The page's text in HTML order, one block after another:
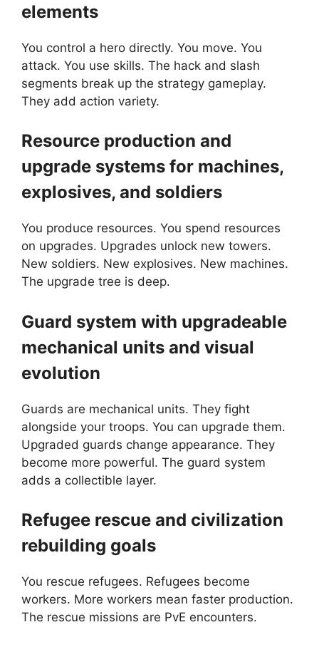
elements
You control a hero directly. You move. You
attack. You use skills. The hack and slash
segments break up the strategy gameplay.
They add action variety.
Resource production and
upgrade systems for machines,
explosives, and soldiers
You produce resources. You spend resources
on upgrades. Upgrades unlock new towers.
New soldiers. New explosives. New machines.
The upgrade tree is deep.
Guard system with upgradeable
mechanical units and visual
evolution
Guards are mechanical units. They fight
alongside your troops. You can upgrade them.
Upgraded guards change appearance. They
become more powerful. The guard system
adds a collectible layer.
Refugee rescue and civilization
rebuilding goals
You rescue refugees. Refugees become
workers. More workers mean faster production.
The rescue missions are PvE encounters.